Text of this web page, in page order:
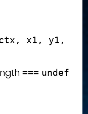
, x1 , y1 ,
===